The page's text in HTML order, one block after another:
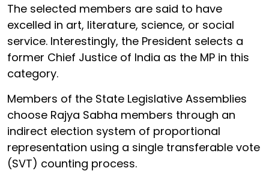
The selected members are said to have
excelled in art, literature, science, or social
service. Interestingly, the President selects a
former Chief Justice of India as the MP in this
category.
Members of the State Legislative Assemblies
choose Rajya Sabha members through an
indirect election system of proportional
representation using a single transferable vote
(SVT) counting process.